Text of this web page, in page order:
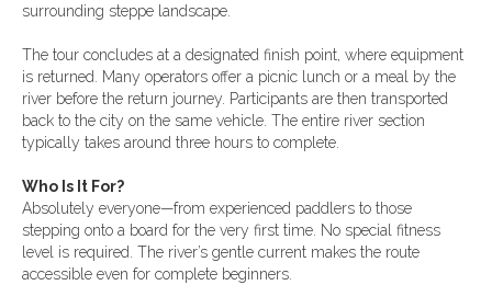
surrounding steppe landscape.
The tour concludes at a designated finish point, where equipment
is returned. Many operators offer a picnic lunch or a meal by the
river before the return journey. Participants are then transported
back to the city on the same vehicle. The entire river section
typically takes around three hours to complete.
Who Is It For?
Absolutely everyone—from experienced paddlers to those
stepping onto a board for the very first time. No special fitness
level is required. The river’s gentle current makes the route
accessible even for complete beginners.